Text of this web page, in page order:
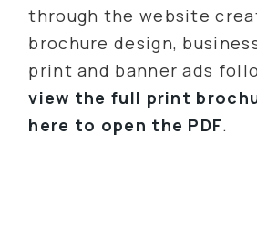
through the website
brochure design,
print and banner ads
view the full print
here to open the PDF.